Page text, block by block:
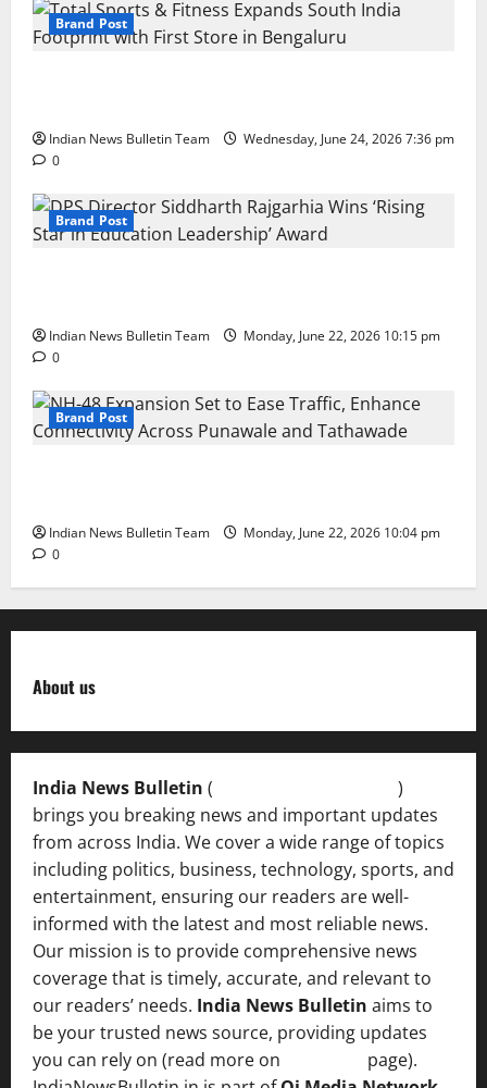
Brand Post
Indian News Bulletin Team
Wednesday, June 24, 2026 7:36 pm
0
Brand Post
Indian News Bulletin Team
Monday, June 22, 2026 10:15 pm
0
Brand Post
Indian News Bulletin Team
Monday, June 22, 2026 10:04 pm
0
About us
India News Bulletin (
)
brings you breaking news and important updates
from across India. We cover a wide range of topics
including politics, business, technology, sports, and
entertainment, ensuring our readers are well-
informed with the latest and most reliable news.
Our mission is to provide comprehensive news
coverage that is timely, accurate, and relevant to
our readers’ needs. India News Bulletin aims to
be your trusted news source, providing updates
you can rely on (read more on
page).